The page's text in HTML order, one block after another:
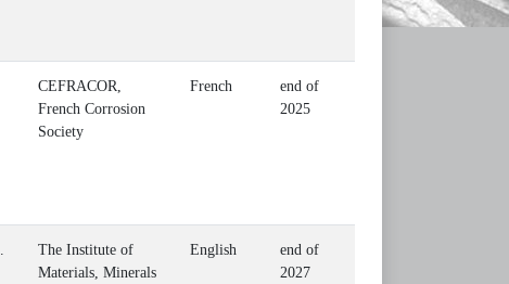
CEFRACOR,
French Corrosion
Society
French
end of
2025
The Institute of
Materials, Minerals
English
end of
2027